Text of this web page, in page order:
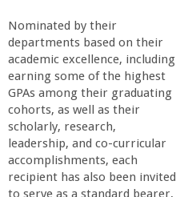
r
a
b
i
Nominated by their
departments based on their
academic excellence, including
earning some of the highest
GPAs among their graduating
cohorts, as well as their
scholarly, research,
leadership, and co-curricular
accomplishments, each
recipient has also been invited
to serve as a standard bearer,